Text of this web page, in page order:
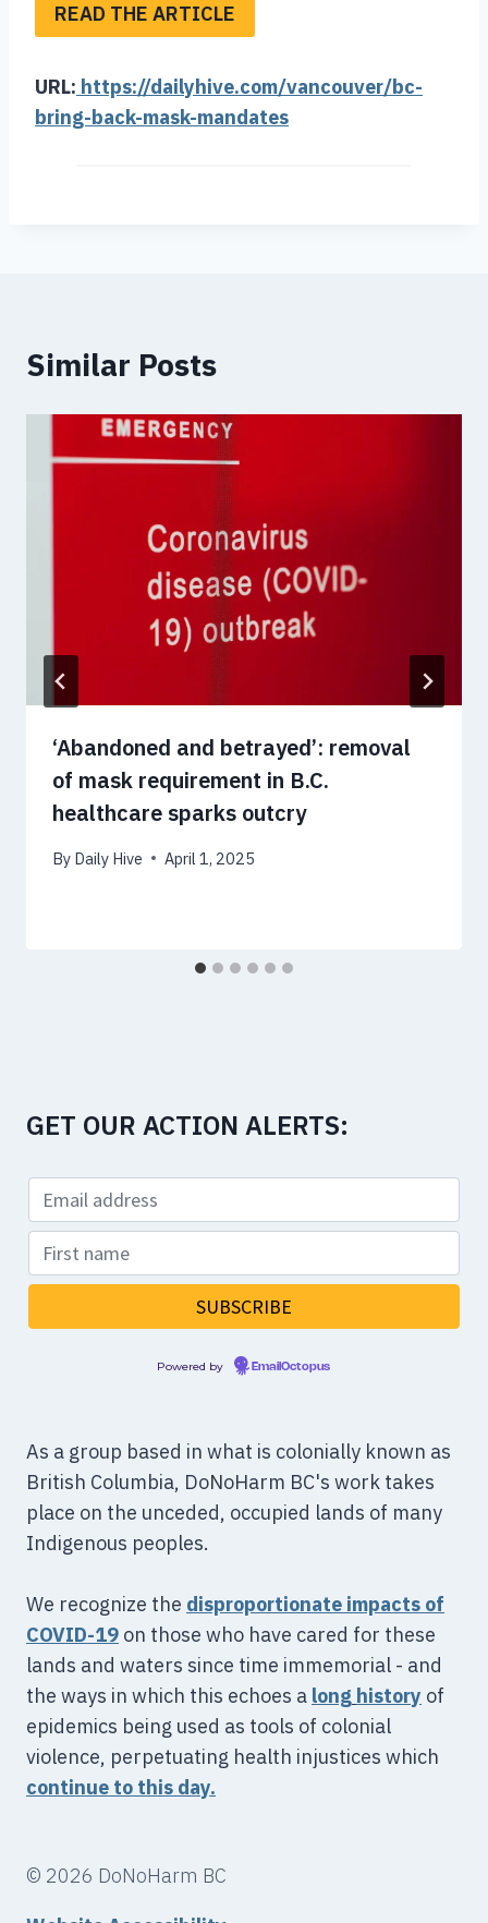
READ THE ARTICLE
URL: https://dailyhive.com/vancouver/bc-
bring-back-mask-mandates
Similar Posts
‘Abandoned and betrayed’: removal
of mask requirement in B.C.
healthcare sparks outcry
By Daily Hive April 1, 2025
GET OUR ACTION ALERTS:
Powered by EmailOctopus
As a group based in what is colonially known as
British Columbia, DoNoHarm BC's work takes
place on the unceded, occupied lands of many
Indigenous peoples.
We recognize the disproportionate impacts of
COVID-19 on those who have cared for these
lands and waters since time immemorial - and
the ways in which this echoes a long history of
epidemics being used as tools of colonial
violence, perpetuating health injustices which
continue to this day.
© 2026 DoNoHarm BC